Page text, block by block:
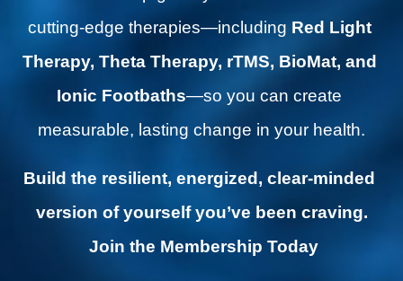
cutting-edge therapies—including Red Light
Therapy, Theta Therapy, rTMS, BioMat, and
Ionic Footbaths—so you can create
measurable, lasting change in your health.
Build the resilient, energized, clear-minded
version of yourself you’ve been craving.
Join the Membership Today